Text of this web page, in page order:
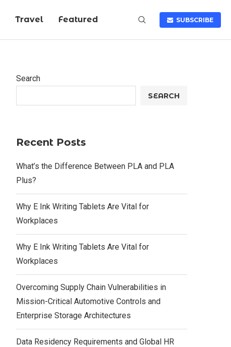
Travel Featured SUBSCRIBE
Search
SEARCH
Recent Posts
What’s the Difference Between PLA and PLA
Plus?
Why E Ink Writing Tablets Are Vital for
Workplaces
Why E Ink Writing Tablets Are Vital for
Workplaces
Overcoming Supply Chain Vulnerabilities in
Mission-Critical Automotive Controls and
Enterprise Storage Architectures
Data Residency Requirements and Global HR